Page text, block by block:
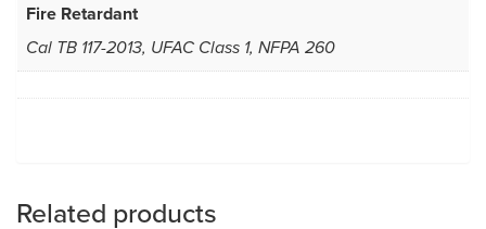
Fire Retardant
Cal TB 117-2013, UFAC Class 1, NFPA 260
Related products